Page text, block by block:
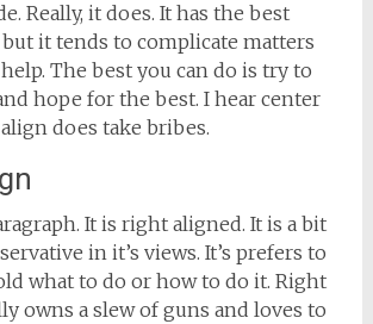
Really, it does. It has the best
it tends to complicate matters
The best you can do is try to
hope for the best. I hear center
align does take bribes.
It is right aligned. It is a bit
in it’s views. It’s prefers to
what to do or how to do it. Right
owns a slew of guns and loves to